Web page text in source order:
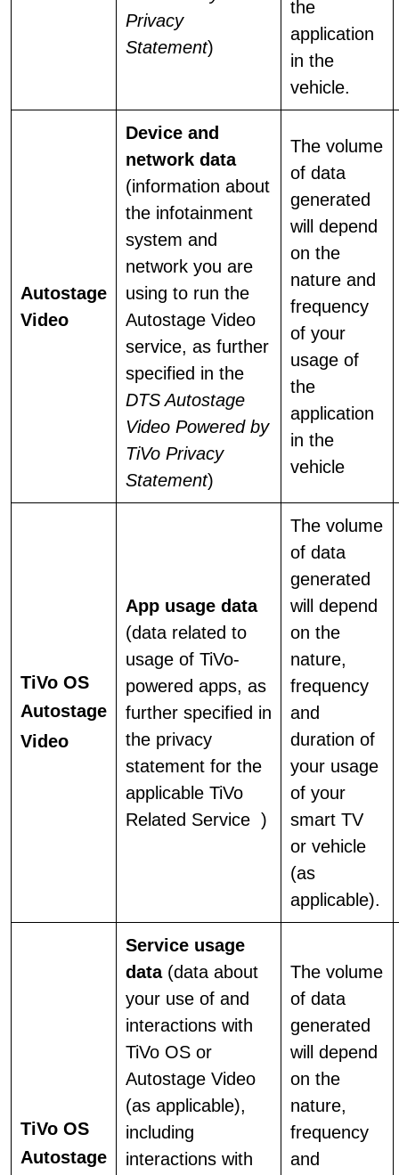
Privacy
Statement)
the
application
in the
vehicle.
Autostage
Video
Device and
network data
(information about
the infotainment
system and
network you are
using to run the
Autostage Video
service, as further
specified in the
DTS Autostage
Video Powered by
TiVo Privacy
Statement)
The volume
of data
generated
will depend
on the
nature and
frequency
of your
usage of
the
application
in the
vehicle
TiVo OS
Autostage
Video
App usage data
(data related to
usage of TiVo-
powered apps, as
further specified in
the privacy
statement for the
applicable TiVo
Related Service )
The volume
of data
generated
will depend
on the
nature,
frequency
and
duration of
your usage
of your
smart TV
or vehicle
(as
applicable).
TiVo OS
Autostage
Service usage
data(data about
your use of and
interactions with
TiVo OS or
Autostage Video
(as applicable),
including
interactions with
The volume
of data
generated
will depend
on the
nature,
frequency
and